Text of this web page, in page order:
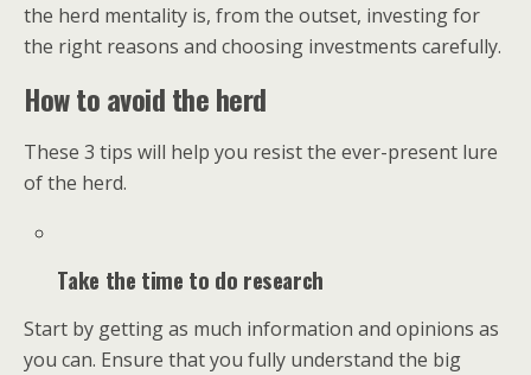
the herd mentality is, from the outset, investing for
the right reasons and choosing investments carefully.
How to avoid the herd
These 3 tips will help you resist the ever-present lure
of the herd.
Take the time to do research
Start by getting as much information and opinions as
you can. Ensure that you fully understand the big